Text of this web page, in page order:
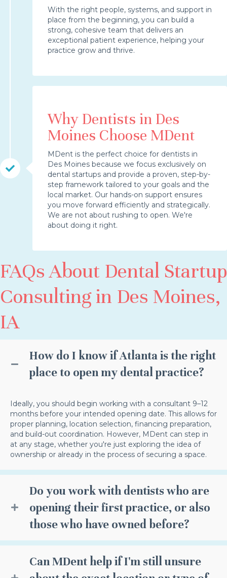
With the right people, systems, and support in
place from the beginning, you can build a
strong, cohesive team that delivers an
exceptional patient experience, helping your
practice grow and thrive.
Why Dentists in Des
Moines Choose MDent
MDent is the perfect choice for dentists in
Des Moines because we focus exclusively on
dental startups and provide a proven, step-by-
step framework tailored to your goals and the
local market. Our hands-on support ensures
you move forward efficiently and strategically.
We are not about rushing to open. We're
about doing it right.
FAQs About Dental Startup
Consulting in Des Moines,
IA
How do I know if Atlanta is the right
place to open my dental practice?
Ideally, you should begin working with a consultant 9–12
months before your intended opening date. This allows for
proper planning, location selection, financing preparation,
and build-out coordination. However, MDent can step in
at any stage, whether you're just exploring the idea of
ownership or already in the process of securing a space.
Do you work with dentists who are
opening their first practice, or also
those who have owned before?
Can MDent help if I'm still unsure